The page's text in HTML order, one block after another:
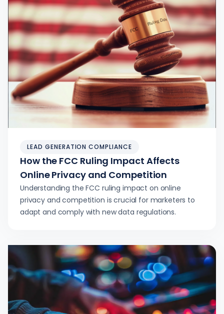
LEAD GENERATION COMPLIANCE
How the FCC Ruling Impact Affects
Online Privacy and Competition
Understanding the FCC ruling impact on online
privacy and competition is crucial for marketers to
adapt and comply with new data regulations.